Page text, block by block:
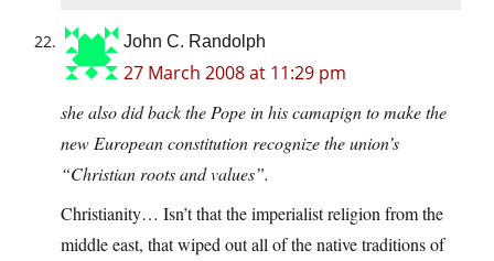
John C. Randolph
27 March 2008 at 11:29 pm
she also did back the Pope in his camapign to make the
new European constitution recognize the union’s
“Christian roots and values”.
Christianity… Isn’t that the imperialist religion from the
middle east, that wiped out all of the native traditions of